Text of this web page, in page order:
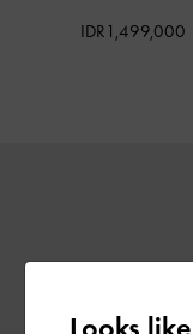
IDR1,499,000